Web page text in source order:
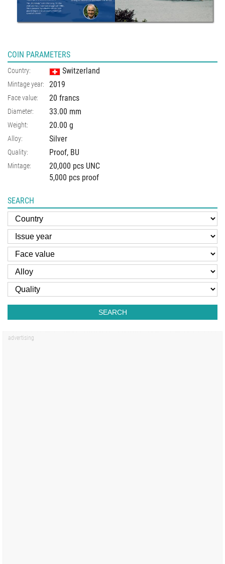
COIN PARAMETERS
Country: Switzerland
Mintage year: 2019
Face value: 20 francs
Diameter: 33.00 mm
Weight: 20.00 g
Alloy: Silver
Quality: Proof, BU
Mintage:
20,000 pcs UNC
5,000 pcs proof
SEARCH
SEARCH